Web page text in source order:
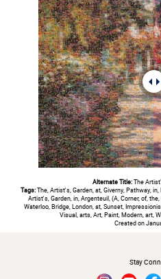
Alternate Title:The
Tags:The, Artist's, Garden, at, Giverny, Pathway,
Artist's, Garden, in, Argenteuil, (A, Corner, of,
Waterloo, Bridge, London, at, Sunset,
Visual, arts, Art, Paint, Modern, art,
Created on
Stay